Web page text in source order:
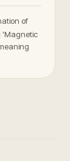
of
'Magnetic